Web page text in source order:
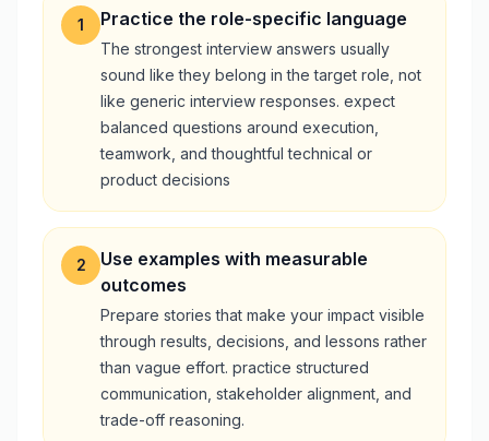
1 Practice the role-specific language
The strongest interview answers usually
sound like they belong in the target role, not
like generic interview responses. expect
balanced questions around execution,
teamwork, and thoughtful technical or
product decisions
2
Use examples with measurable
outcomes
Prepare stories that make your impact visible
through results, decisions, and lessons rather
than vague effort. practice structured
communication, stakeholder alignment, and
trade-off reasoning.